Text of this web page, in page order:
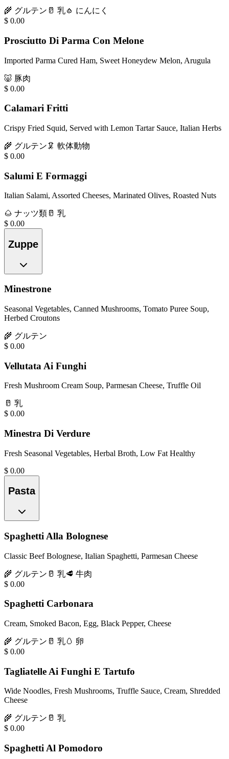
🌾 グルテン 🥛 乳🧄 にんにく
$ 0.00
Prosciutto Di Parma Con Melone
Imported Parma Cured Ham, Sweet Honeydew Melon, Arugula
🐷 豚肉
$ 0.00
Calamari Fritti
Crispy Fried Squid, Served with Lemon Tartar Sauce, Italian Herbs
🌾 グルテン 🦑 軟体動物
$ 0.00
Salumi E Formaggi
Italian Salami, Assorted Cheeses, Marinated Olives, Roasted Nuts
🌰 ナッツ類 🥛 乳
$ 0.00
Zuppe
Minestrone
Seasonal Vegetables, Canned Mushrooms, Tomato Puree Soup,
Herbed Croutons
🌾 グルテン
$ 0.00
Vellutata Ai Funghi
Fresh Mushroom Cream Soup, Parmesan Cheese, Truffle Oil
🥛 乳
$ 0.00
Minestra Di Verdure
Fresh Seasonal Vegetables, Herbal Broth, Low Fat Healthy
$ 0.00
Pasta
Spaghetti Alla Bolognese
Classic Beef Bolognese, Italian Spaghetti, Parmesan Cheese
🌾 グルテン 🥛 乳🥩 牛肉
$ 0.00
Spaghetti Carbonara
Cream, Smoked Bacon, Egg, Black Pepper, Cheese
🌾 グルテン 🥛 乳🥚 卵
$ 0.00
Tagliatelle Ai Funghi E Tartufo
Wide Noodles, Fresh Mushrooms, Truffle Sauce, Cream, Shredded
Cheese
🌾 グルテン 🥛 乳
$ 0.00
Spaghetti Al Pomodoro